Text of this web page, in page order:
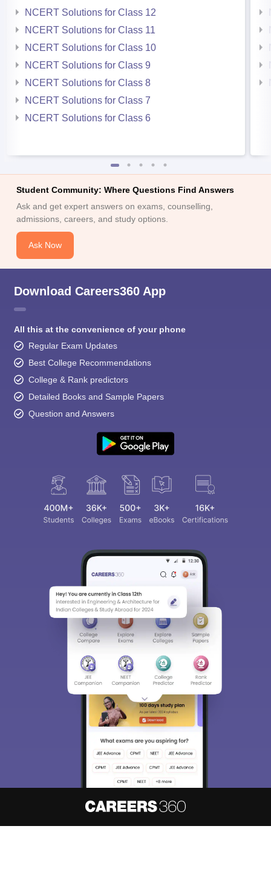
NCERT Solutions for Class 12
NCERT Solutions for Class 11
NCERT Solutions for Class 10
NCERT Solutions for Class 9
NCERT Solutions for Class 8
NCERT Solutions for Class 7
NCERT Solutions for Class 6
Student Community: Where Questions Find Answers
Ask and get expert answers on exams, counselling,
admissions, careers, and study options.
Ask Now
Download Careers360 App
All this at the convenience of your phone
Regular Exam Updates
Best College Recommendations
College & Rank predictors
Detailed Books and Sample Papers
Question and Answers